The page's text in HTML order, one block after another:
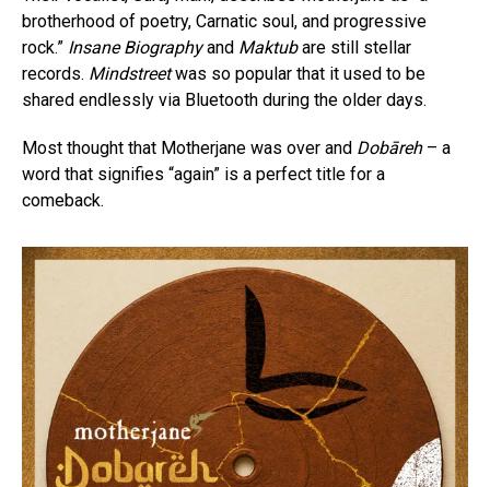
brotherhood of poetry, Carnatic soul, and progressive
rock.” Insane Biographyand Maktubare still stellar
records. Mindstreetwas so popular that it used to be
shared endlessly via Bluetooth during the older days.
Most thought that Motherjane was over and Dobāreh – a
word that signifies “again” is a perfect title for a
comeback.